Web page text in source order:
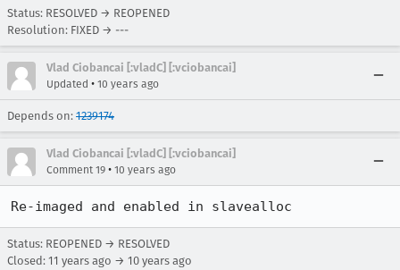
Status: RESOLVED → REOPENED
Resolution: FIXED → ---
Vlad Ciobancai [:vladC] [:vciobancai]
Updated • 10 years ago
Depends on: 1239174
Vlad Ciobancai [:vladC] [:vciobancai]
Comment 19 • 10 years ago
Re-imaged and enabled in slavealloc
Status: REOPENED → RESOLVED
Closed: 11 years ago → 10 years ago